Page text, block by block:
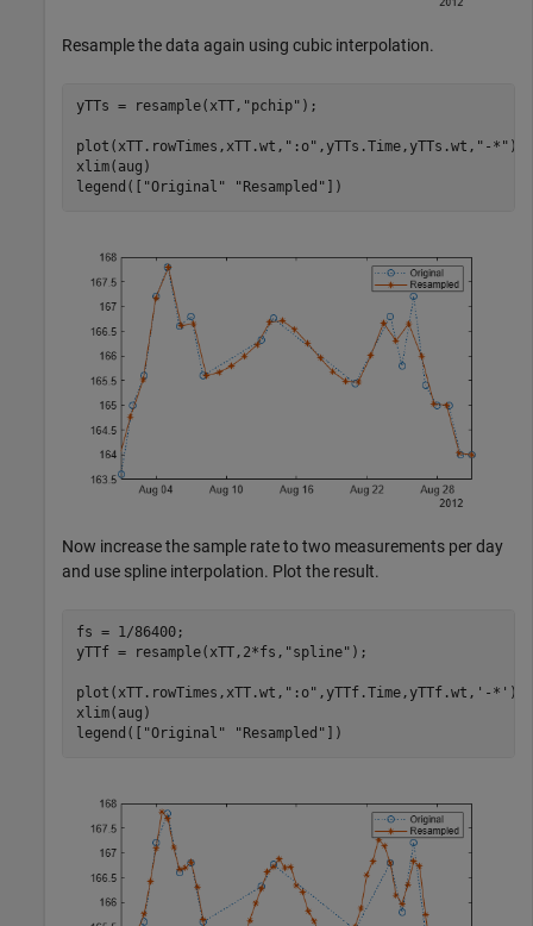
Resample the data again using cubic interpolation.
yTTs = resample(xTT, "pchip" );
plot(xTT.rowTimes,xTT.wt, ":o" ,yTTs.Time,yTTs.wt, "-*" )
xlim(aug)
legend([
"Original" "Resampled" ])
Now increase the sample rate to two measurements per day
and use spline interpolation. Plot the result.
fs = 1/86400;
yTTf = resample(xTT,2*fs, "spline" );
plot(xTT.rowTimes,xTT.wt, ":o" ,yTTf.Time,yTTf.wt, '-*' )
xlim(aug)
legend([
"Original" "Resampled" ])